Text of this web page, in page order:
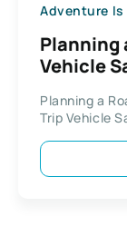
Adventure
Planning
Vehicle
Planning a
Trip Vehicle